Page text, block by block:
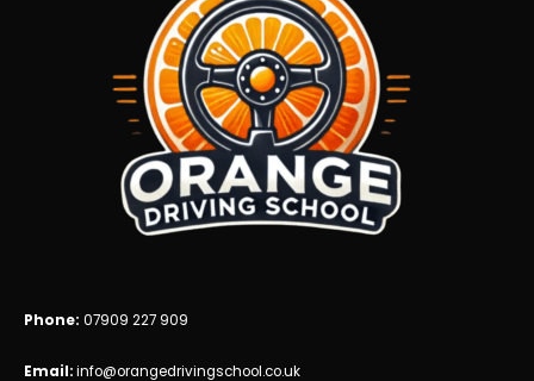
Phone: 07909 227 909
Email:info@orangedrivingschool.co.uk